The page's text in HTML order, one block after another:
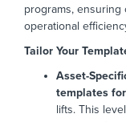
programs, ensuring
operational
Tailor Your
Asset-
templates
lifts. This